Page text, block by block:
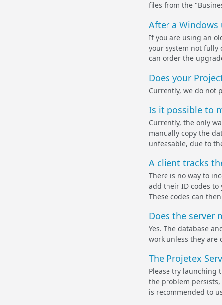
files from the
After a
If you are using an
your system not fully
can order the
Does your
Currently, we do not
Is it possible to
Currently, the only
manually copy the
unfeasable, due to
A client tracks
There is no way to
add their ID codes to
These codes can
Does the server
Yes. The database
work unless they are
The Projetex
Please try launching
the problem
is recommended to